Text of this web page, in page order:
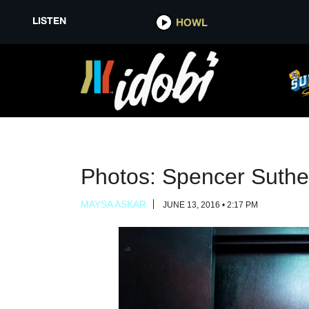
LISTEN HOWL
LISTEN HOWL
Photos: Spencer
MAYSA ASKAR JUNE 13, 2016 • 2:17 PM